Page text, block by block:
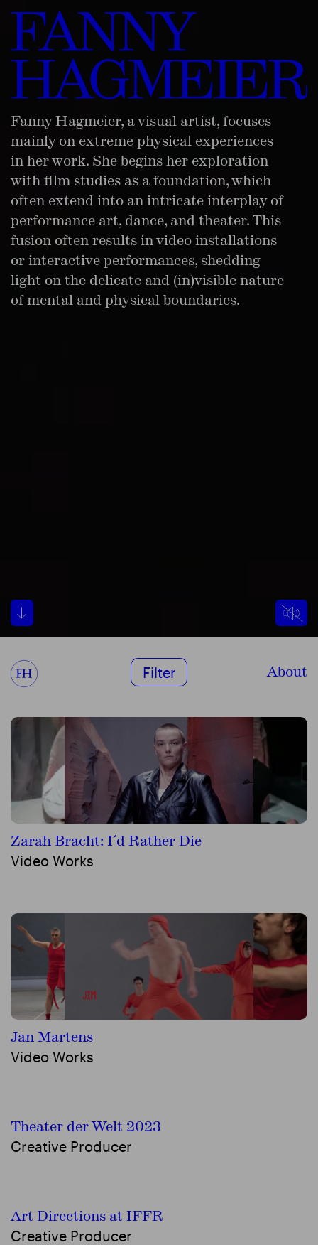
Fanny Hagmeier, a visual artist, focuses
mainly on extreme physical experiences
in her work. She begins her exploration
with film studies as a foundation, which
often extend into an intricate interplay of
performance art, dance, and theater. This
fusion often results in video installations
or interactive performances, shedding
light on the delicate and (in)visible nature
of mental and physical boundaries.
Filter About
Zarah Bracht: I´d Rather Die
Video Works
Jan Martens
Video Works
Theater der Welt 2023
Creative Producer
Art Directions at IFFR
Creative Producer